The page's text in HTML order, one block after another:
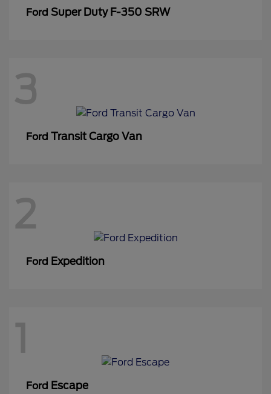
Ford Super Duty F-350 SRW
3
Ford Transit Cargo Van
2
Ford Expedition
1
Ford Escape